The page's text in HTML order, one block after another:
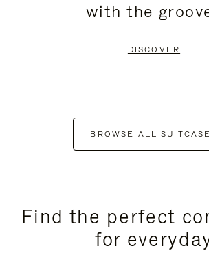
with the
DISCOVER
BROWSE ALL
Find the perfect
for